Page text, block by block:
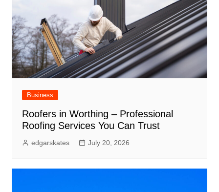
Business
Roofers in Worthing – Professional
Roofing Services You Can Trust
edgarskates July 20, 2026